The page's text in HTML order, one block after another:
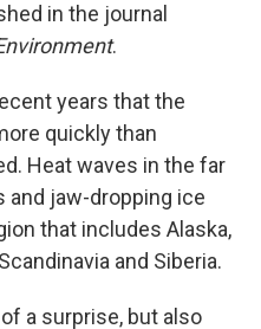
in the journal
.
years that the
quickly than
Heat waves in the far
and jaw-dropping ice
that includes Alaska,
and Siberia.
a surprise, but also